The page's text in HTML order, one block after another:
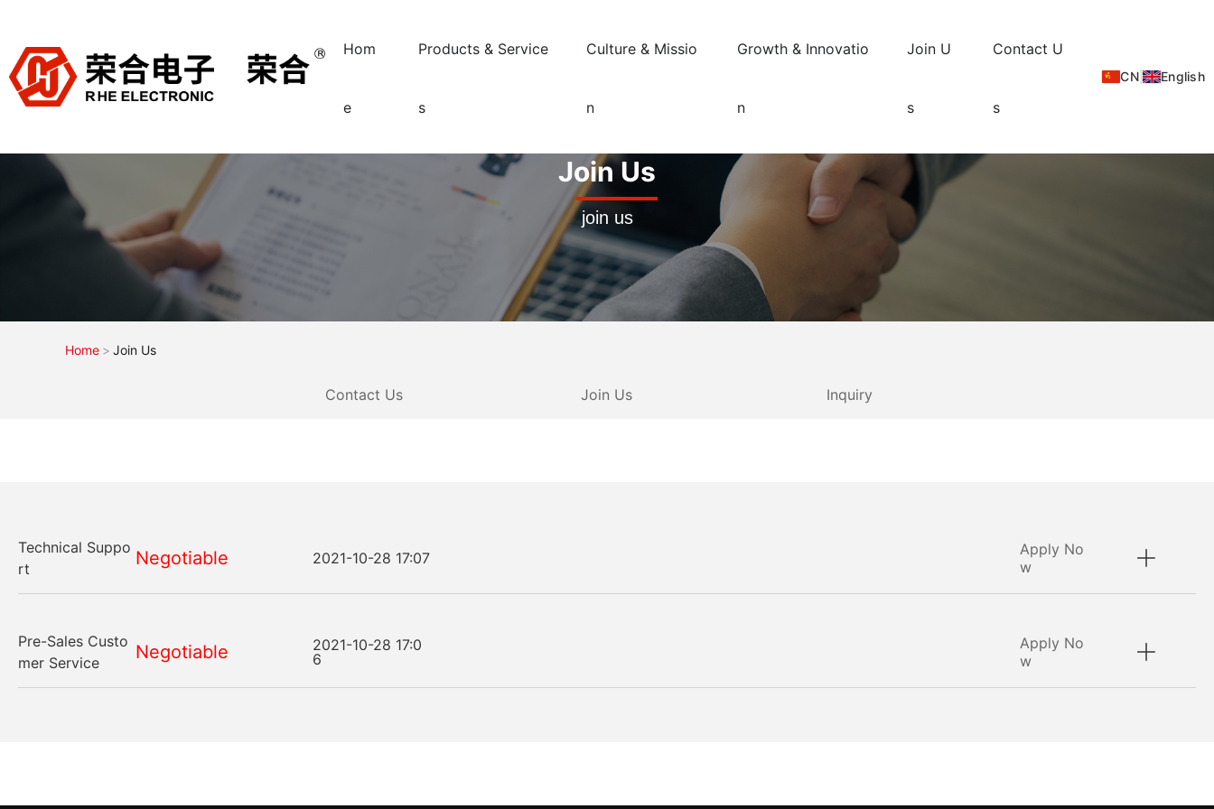
Hom
e
Products & Service
s
Culture & Missio
n
Growth & Innovatio
n
Join U
s
Contact U
s
CN | English
Join Us
join us
Home Join Us
Contact Us Join Us Inquiry
Technical Suppo
rt
Negotiable 2021-10-28 17:07
Apply No
w
Pre-Sales Custo
mer Service
Negotiable
2021-10-28 17:0
6
Apply No
w